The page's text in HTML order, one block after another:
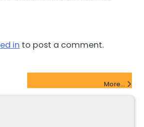
in to post a comment.
More...